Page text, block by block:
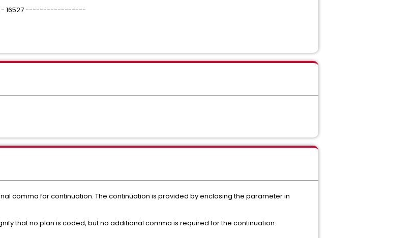
- 16527 -----------------
comma for continuation. The continuation is provided by enclosing the parameter in
that no plan is coded, but no additional comma is required for the continuation: